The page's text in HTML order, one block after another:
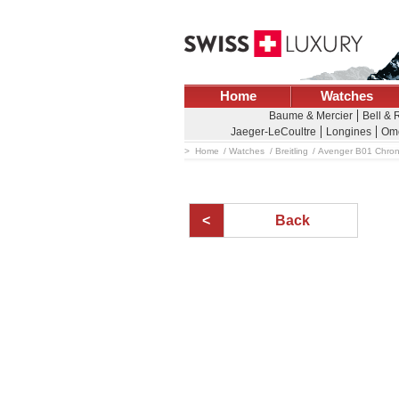
Home Watches
Baume & Mercier Bell &
Jaeger-LeCoultre
Longines
Home Watches Breitling Avenger B01
Back